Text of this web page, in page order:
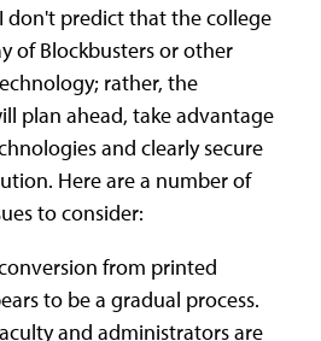
don't predict that the college
of Blockbusters or other
rather, the
plan ahead, take advantage
and clearly secure
Here are a number of
to consider:
from printed
to be a gradual process.
and administrators are